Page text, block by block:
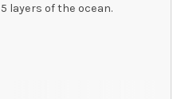
layers of the ocean.